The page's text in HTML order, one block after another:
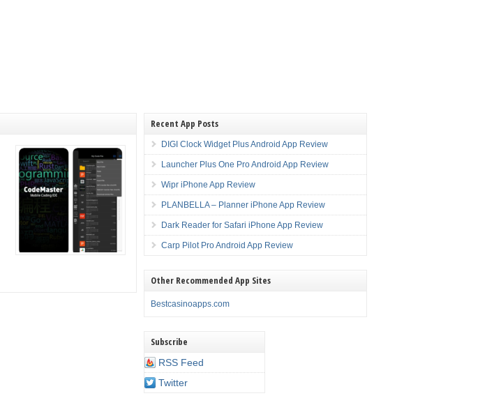
Recent App Posts
DIGI Clock Widget Plus Android App Review
Launcher Plus One Pro Android App Review
Wipr iPhone App Review
PLANBELLA – Planner iPhone App Review
Dark Reader for Safari iPhone App Review
Carp Pilot Pro Android App Review
Other Recommended App Sites
Bestcasinoapps.com
Subscribe
RSS Feed
Twitter